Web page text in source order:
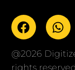
@2026
rights reserved.